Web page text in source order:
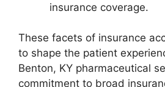
insurance coverage.
These facets of insurance
to shape the patient
Benton, KY pharmaceutical
commitment to broad